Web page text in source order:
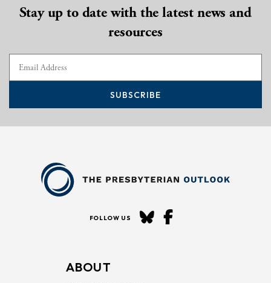
Stay up to date with the latest news and
resources
SUBSCRIBE
FOLLOW US
ABOUT